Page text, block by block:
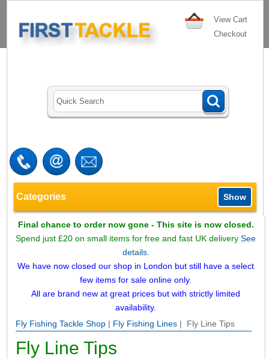
View Cart
Checkout
Categories Show
Final chance to order now gone - This site is now closed.
Spend just £20 on small items for free and fast UK deliverySee
details.
We have now closed our shop in London but still have a select
few items for sale online only.
All are brand new at great prices but with strictly limited
availability.
Fly Fishing Tackle Shop| Fly Fishing Lines| Fly Line Tips
Fly Line Tips